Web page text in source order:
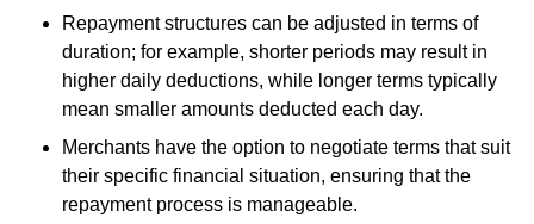
Repayment structures can be adjusted in terms of
duration; for example, shorter periods may result in
higher daily deductions, while longer terms typically
mean smaller amounts deducted each day.
Merchants have the option to negotiate terms that suit
their specific financial situation, ensuring that the
repayment process is manageable.